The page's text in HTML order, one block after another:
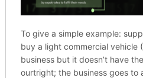
To give a simple example:
buy a light commercial vehicle
business but it doesn’t have
ourtright; the business goes to